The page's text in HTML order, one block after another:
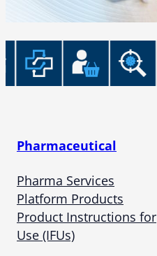
Pharmaceutical
Pharma Services
Platform Products
Product Instructions for
Use (IFUs)